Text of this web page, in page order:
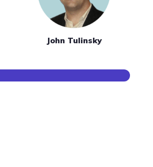
John Tulinsky